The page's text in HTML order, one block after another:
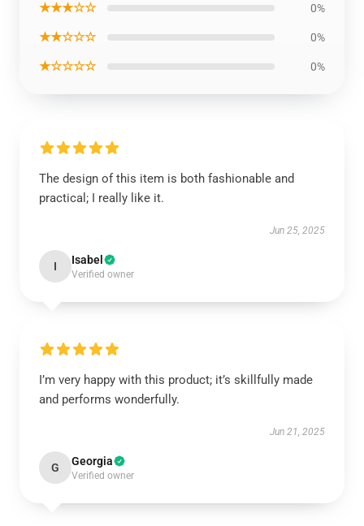
★★★☆☆ 0%
★★☆☆☆ 0%
★☆☆☆☆ 0%
The design of this item is both fashionable and
practical; I really like it.
Jun 25, 2025
I Isabel
Verified owner
I’m very happy with this product; it’s skillfully made
and performs wonderfully.
Jun 21, 2025
G Georgia
Verified owner